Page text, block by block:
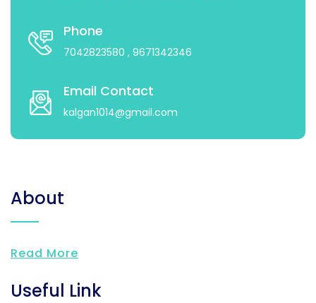
Phone
7042823580 , 9671342346
Email Contact
kalgan1014@gmail.com
About
Read More
Useful Link